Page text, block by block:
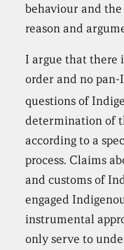
behaviour and
reason and
I argue that there
order and no pan-
questions of
determination of
according to a
process. Claims
and customs of
engaged
instrumental
only serve to